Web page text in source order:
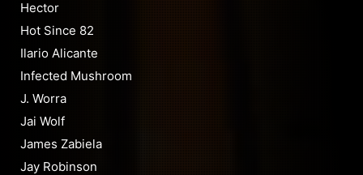
Hector
Hot Since 82
Ilario Alicante
Infected Mushroom
J. Worra
Jai Wolf
James Zabiela
Jay Robinson